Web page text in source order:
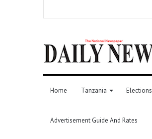
Home Tanzania Elections
Advertisement Guide And Rates